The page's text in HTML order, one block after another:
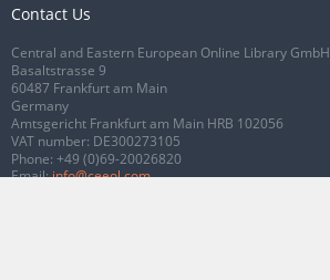
Contact Us
Central and Eastern European Online Library GmbH
Basaltstrasse 9
60487 Frankfurt am Main
Germany
Amtsgericht Frankfurt am Main HRB 102056
VAT number: DE300273105
Phone: +49 (0)69-20026820
Email:info@ceeol.com